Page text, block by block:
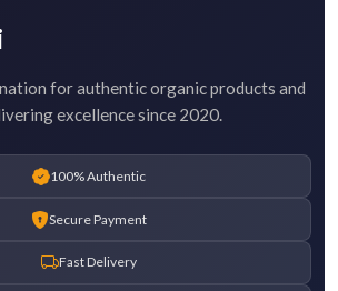
for authentic organic products and
excellence since 2020.
100% Authentic
Secure Payment
Fast Delivery